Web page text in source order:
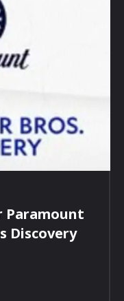
Paramount
Discovery